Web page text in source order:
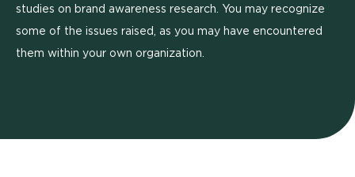
studies on brand awareness research. You may recognize
some of the issues raised, as you may have encountered
them within your own organization.